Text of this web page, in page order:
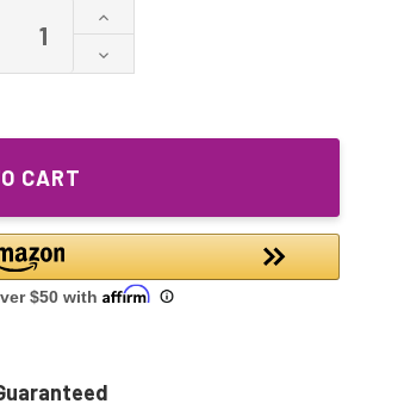
Increase
of
HVAC-
GA
for
Air
9
Decrease
Quantity
PHI-
UV
Bulb
for
Air
9
CART